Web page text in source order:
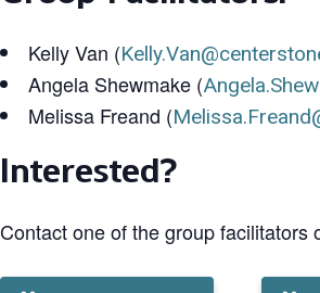
Kelly Van (
Angela Shewmake (
Melissa Freand (
Interested?
Contact one of the group facilitators